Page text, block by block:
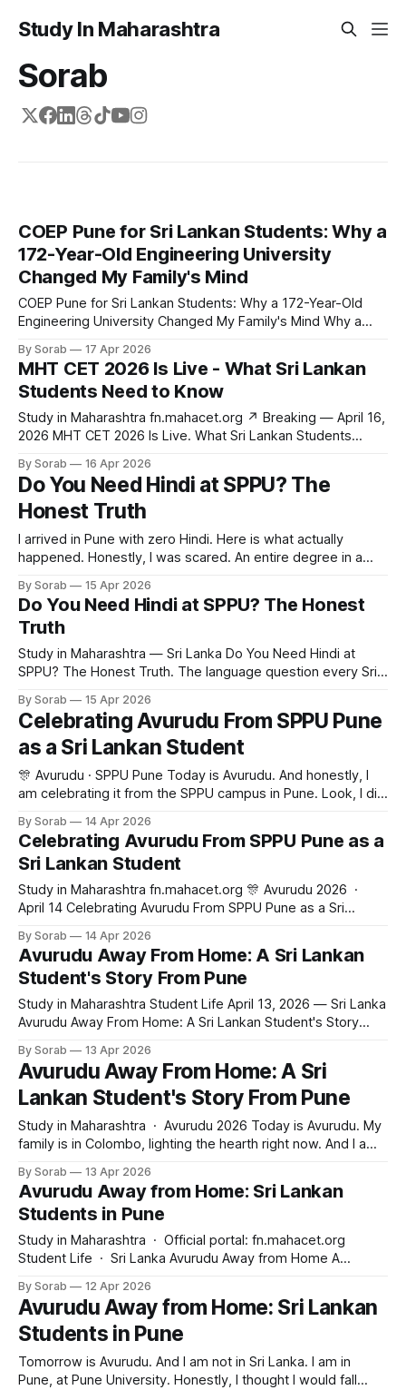
Study In Maharashtra
Sorab
COEP Pune for Sri Lankan Students: Why a
172-Year-Old Engineering University
Changed My Family's Mind
COEP Pune for Sri Lankan Students: Why a 172-Year-Old
Engineering University Changed My Family's Mind Why a
family's biggest decision in 2026 When I told my parents I
wanted to study engineering in Pune, the first thing my
father did
By Sorab 17 Apr 2026
MHT CET 2026 Is Live - What Sri Lankan
Students Need to Know
Study in Maharashtra fn.mahacet.org ↗ Breaking — April 16,
2026 MHT CET 2026 Is Live. What Sri Lankan Students
Maharashtra — and most Sri Lankan students have no idea
what it means for them. Here is the full picture. HSNC
University
By Sorab 16 Apr 2026
Do You Need Hindi at SPPU? The
Honest Truth
I arrived in Pune with zero Hindi. Here is what actually
happened. Honestly, I was scared. An entire degree in a
engineering is taught in English. Not mixed. English.
Professors, assignments, exams. All in English. Yes, people
speak Hindi
By Sorab 15 Apr 2026
Do You Need Hindi at SPPU? The Honest
Truth
Study in Maharashtra — Sri Lanka Do You Need Hindi at
SPPU? The Honest Truth. The language question every Sri
someone who arrived with zero Hindi and never left.
Savitribai Phule Pune University Sri Lanka April 2026 8 min
read When I applied
By Sorab 15 Apr 2026
Celebrating Avurudu From SPPU Pune
as a Sri Lankan Student
🎊 Avurudu · SPPU Pune Today is Avurudu. And honestly, I
am celebrating it from the SPPU campus in Pune. Look, I did
know what surprised me most? The Sri Lankan community
here is bigger than I thought. We cooked kiribath
By Sorab 14 Apr 2026
Celebrating Avurudu From SPPU Pune as a
Sri Lankan Student
Study in Maharashtra fn.mahacet.org 🎊 Avurudu 2026 ·
April 14 Celebrating Avurudu From SPPU Pune as a Sri
Tamil New Year from a university campus in Pune, India.
Study in Maharashtra · April 14, 2026 · 5 min read Today is
By Sorab 14 Apr 2026
Avurudu Away From Home: A Sri Lankan
Student's Story From Pune
Study in Maharashtra Student Life April 13, 2026 — Sri Lanka
Avurudu Away From Home: A Sri Lankan Student's Story
hostel taught me about home, identity, and choosing
Maharashtra. 5 min read · Angle: A27 — Cultural proximity ·
fn.mahacet.org
By Sorab 13 Apr 2026
Avurudu Away From Home: A Sri
Lankan Student's Story From Pune
Study in Maharashtra · Avurudu 2026 Today is Avurudu. My
family is in Colombo, lighting the hearth right now. And I am
day of my year away from home. But the Sri Lankan
students here, we cooked kiribath together in
By Sorab 13 Apr 2026
Avurudu Away from Home: Sri Lankan
Students in Pune
Study in Maharashtra · Official portal: fn.mahacet.org
Student Life · Sri Lanka Avurudu Away from Home A
journey Study in Maharashtra — April 2026 — Sri Lanka
Edition Tomorrow is Avurudu. And for thousands of Sri
Lankan students studying at Pune
By Sorab 12 Apr 2026
Avurudu Away from Home: Sri Lankan
Students in Pune
Tomorrow is Avurudu. And I am not in Sri Lanka. I am in
Pune, at Pune University. Honestly, I thought I would fall